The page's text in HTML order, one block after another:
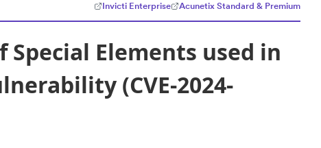
Invicti Enterprise
Acunetix Standard & Premium
Elements used in
(CVE-2024-